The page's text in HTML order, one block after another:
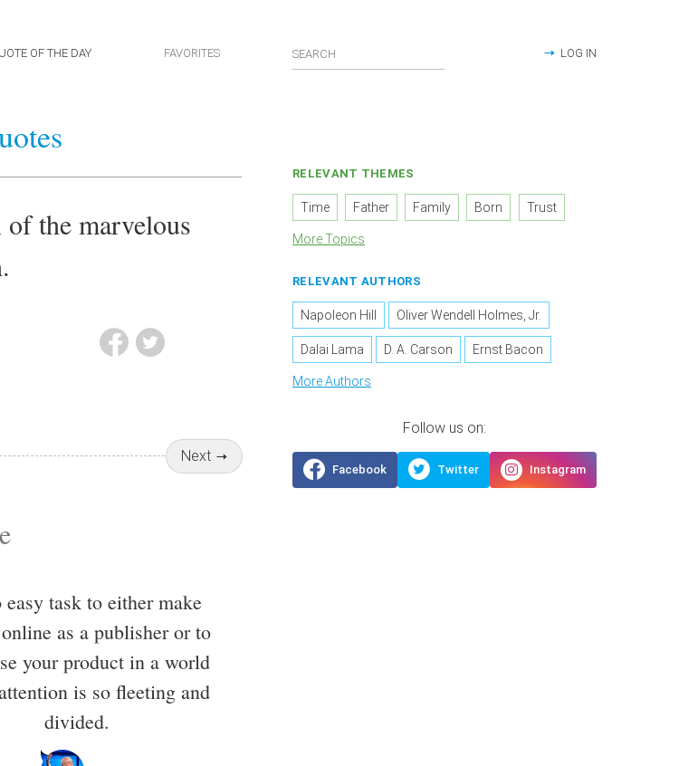
OF THE DAY FAVORITES LOG IN
the marvelous
Next
task to either make
as a publisher or to
your product in a world
is so fleeting and
divided.
RELEVANT THEMES
Time Father Family Born Trust
More Topics
RELEVANT AUTHORS
Napoleon Hill Oliver Wendell Holmes, Jr.
Dalai Lama D. A. Carson Ernst Bacon
More Authors